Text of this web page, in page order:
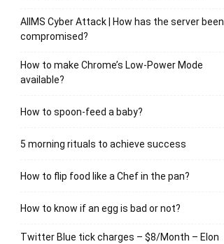
AIIMS Cyber Attack | How has the server been
compromised?
How to make Chrome’s Low-Power Mode
available?
How to spoon-feed a baby?
5 morning rituals to achieve success
How to flip food like a Chef in the pan?
How to know if an egg is bad or not?
Twitter Blue tick charges – $8/Month – Elon